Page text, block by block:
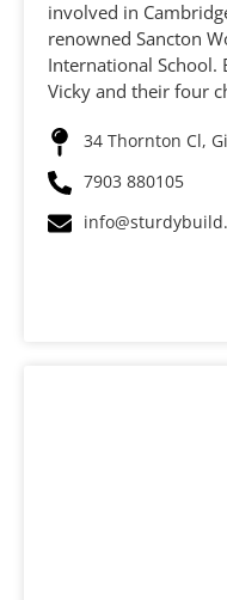
involved in
renowned Sancton
International School.
Vicky and their four
34 Thornton Cl,
7903 880105